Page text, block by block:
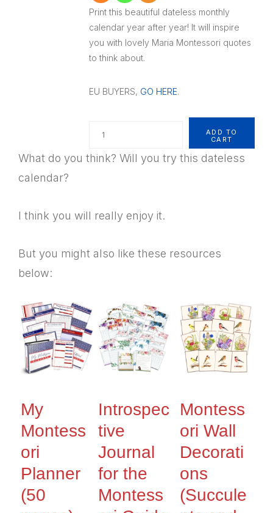
Print this beautiful dateless monthly
calendar year after year! It will inspire
you with lovely Maria Montessori quotes
to think about.
EU BUYERS, GO HERE.
Quantity
ADD TO
CART
What do you think? Will you try this dateless
calendar?
I think you will really enjoy it.
But you might also like these resources
below:
My
Montess
ori
Planner
(50
Introspec
tive
Journal
for the
Montess
Montess
ori Wall
Decorati
ons
(Succule